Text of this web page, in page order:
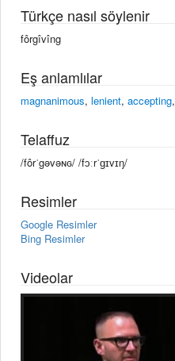
Türkçe nasıl söylenir
fôrgîvîng
Eş anlamlılar
magnanimous, lenient, accepting,
Telaffuz
/fôrˈgəvəɴɢ/ /fɔːrˈɡɪvɪŋ/
Resimler
Google Resimler
Bing Resimler
Videolar